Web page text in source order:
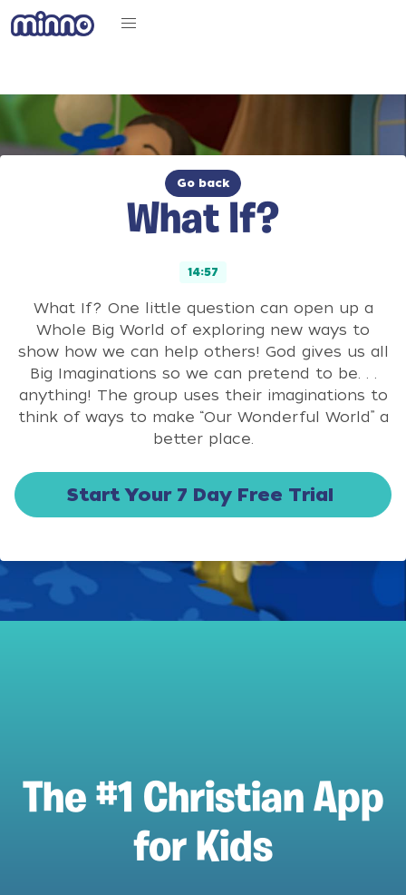
Go back
What If?
14:57
What If? One little question can open up a
Whole Big World of exploring new ways to
show how we can help others! God gives us all
Big Imaginations so we can pretend to be. . .
anything! The group uses their imaginations to
think of ways to make “Our Wonderful World” a
better place.
Start Your 7 Day Free Trial
The #1 Christian App
for Kids